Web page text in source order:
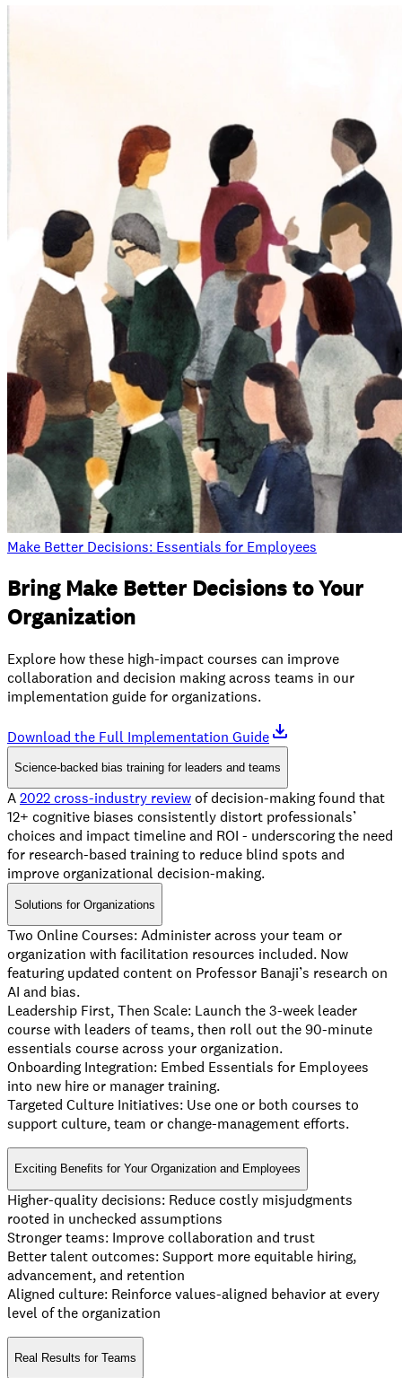
Make Better Decisions: Essentials for Employees
Bring Make Better Decisions to Your
Organization
Explore how these high-impact courses can improve
collaboration and decision making across teams in our
implementation guide for organizations.
Download the Full Implementation Guide
Science-backed bias training for leaders and teams
A2022 cross-industry reviewof decision-making found that
12+ cognitive biases consistently distort professionals’
choices and impact timeline and ROI - underscoring the need
for research-based training to reduce blind spots and
improve organizational decision-making.
Solutions for Organizations
Two Online Courses: Administer across your team or
organization with facilitation resources included. Now
featuring updated content on Professor Banaji’s research on
AI and bias.
Leadership First, Then Scale: Launch the 3-week leader
course with leaders of teams, then roll out the 90-minute
essentials course across your organization.
Onboarding Integration: Embed Essentials for Employees
into new hire or manager training.
Targeted Culture Initiatives: Use one or both courses to
support culture, team or change-management efforts.
Exciting Benefits for Your Organization and Employees
Higher-quality decisions: Reduce costly misjudgments
rooted in unchecked assumptions
Stronger teams: Improve collaboration and trust
Better talent outcomes: Support more equitable hiring,
advancement, and retention
Aligned culture: Reinforce values-aligned behavior at every
level of the organization
Real Results for Teams